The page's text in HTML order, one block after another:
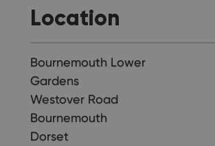
Location
Bournemouth Lower
Gardens
Westover Road
Bournemouth
Dorset